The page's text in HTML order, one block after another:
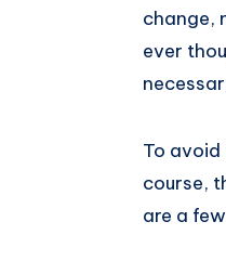
Twitterchange,
ever
To avoid
course,
are a